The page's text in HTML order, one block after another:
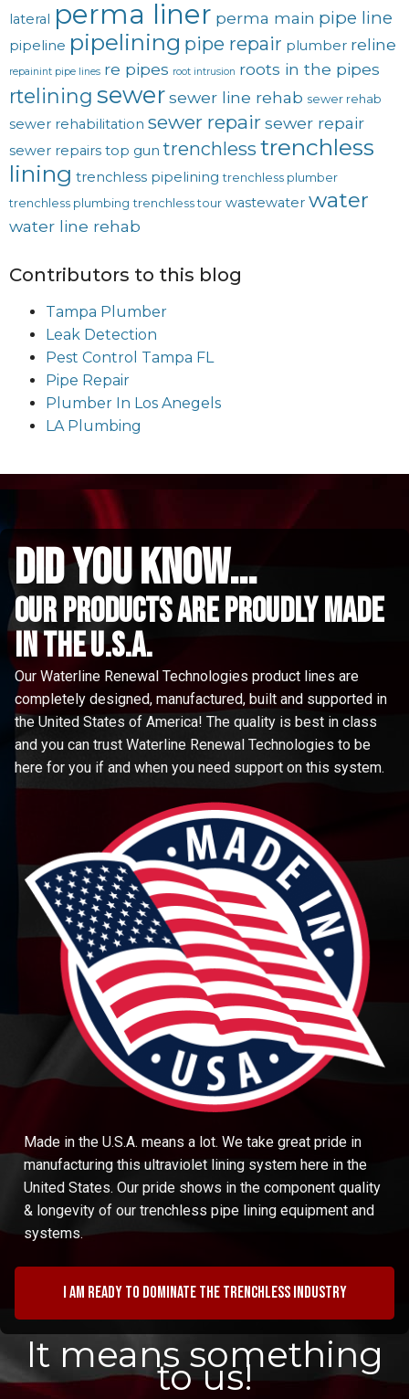
lateral perma liner perma main pipe line
pipeline pipelining pipe repair plumber reline
repainint pipe lines re pipes root intrusion roots in the pipes
rtelining sewersewer line rehab sewer rehab
sewer rehabilitation sewer repairsewer repair
sewer repairs top gun trenchless trenchless
lining trenchless pipelining trenchless plumber
trenchless plumbing trenchless tour wastewater water
water line rehab
Contributors to this blog
Tampa Plumber
Leak Detection
Pest Control Tampa FL
Pipe Repair
Plumber In Los Anegels
LA Plumbing
did you know...
Our Products are proudly made
in the u.s.a.
Our Waterline Renewal Technologies product lines are
completely designed, manufactured, built and supported in
the United States of America! The quality is best in class
and you can trust Waterline Renewal Technologies to be
here for you if and when you need support on this system.
Made in the U.S.A. means a lot. We take great pride in
manufacturing this ultraviolet lining system here in the
United States. Our pride shows in the component quality
& longevity of our trenchless pipe lining equipment and
systems.
I am ready to dominate the trenchless industry
It means something
to us!